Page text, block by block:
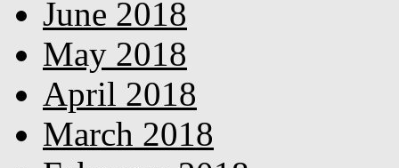
June 2018
May 2018
April 2018
March 2018